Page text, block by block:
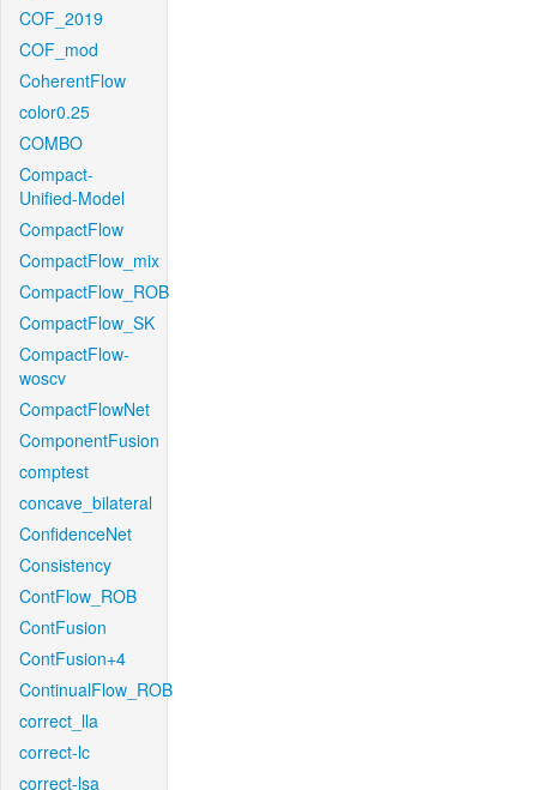
COF_2019
COF_mod
CoherentFlow
color0.25
COMBO
Compact-
Unified-Model
CompactFlow
CompactFlow_mix
CompactFlow_ROB
CompactFlow_SK
CompactFlow-
woscv
CompactFlowNet
ComponentFusion
comptest
concave_bilateral
ConfidenceNet
Consistency
ContFlow_ROB
ContFusion
ContFusion+4
ContinualFlow_ROB
correct_lla
correct-lc
correct-lsa